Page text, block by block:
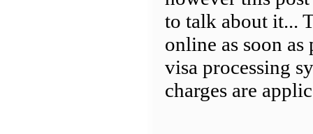
to talk about it...
online as soon
visa processing
charges are